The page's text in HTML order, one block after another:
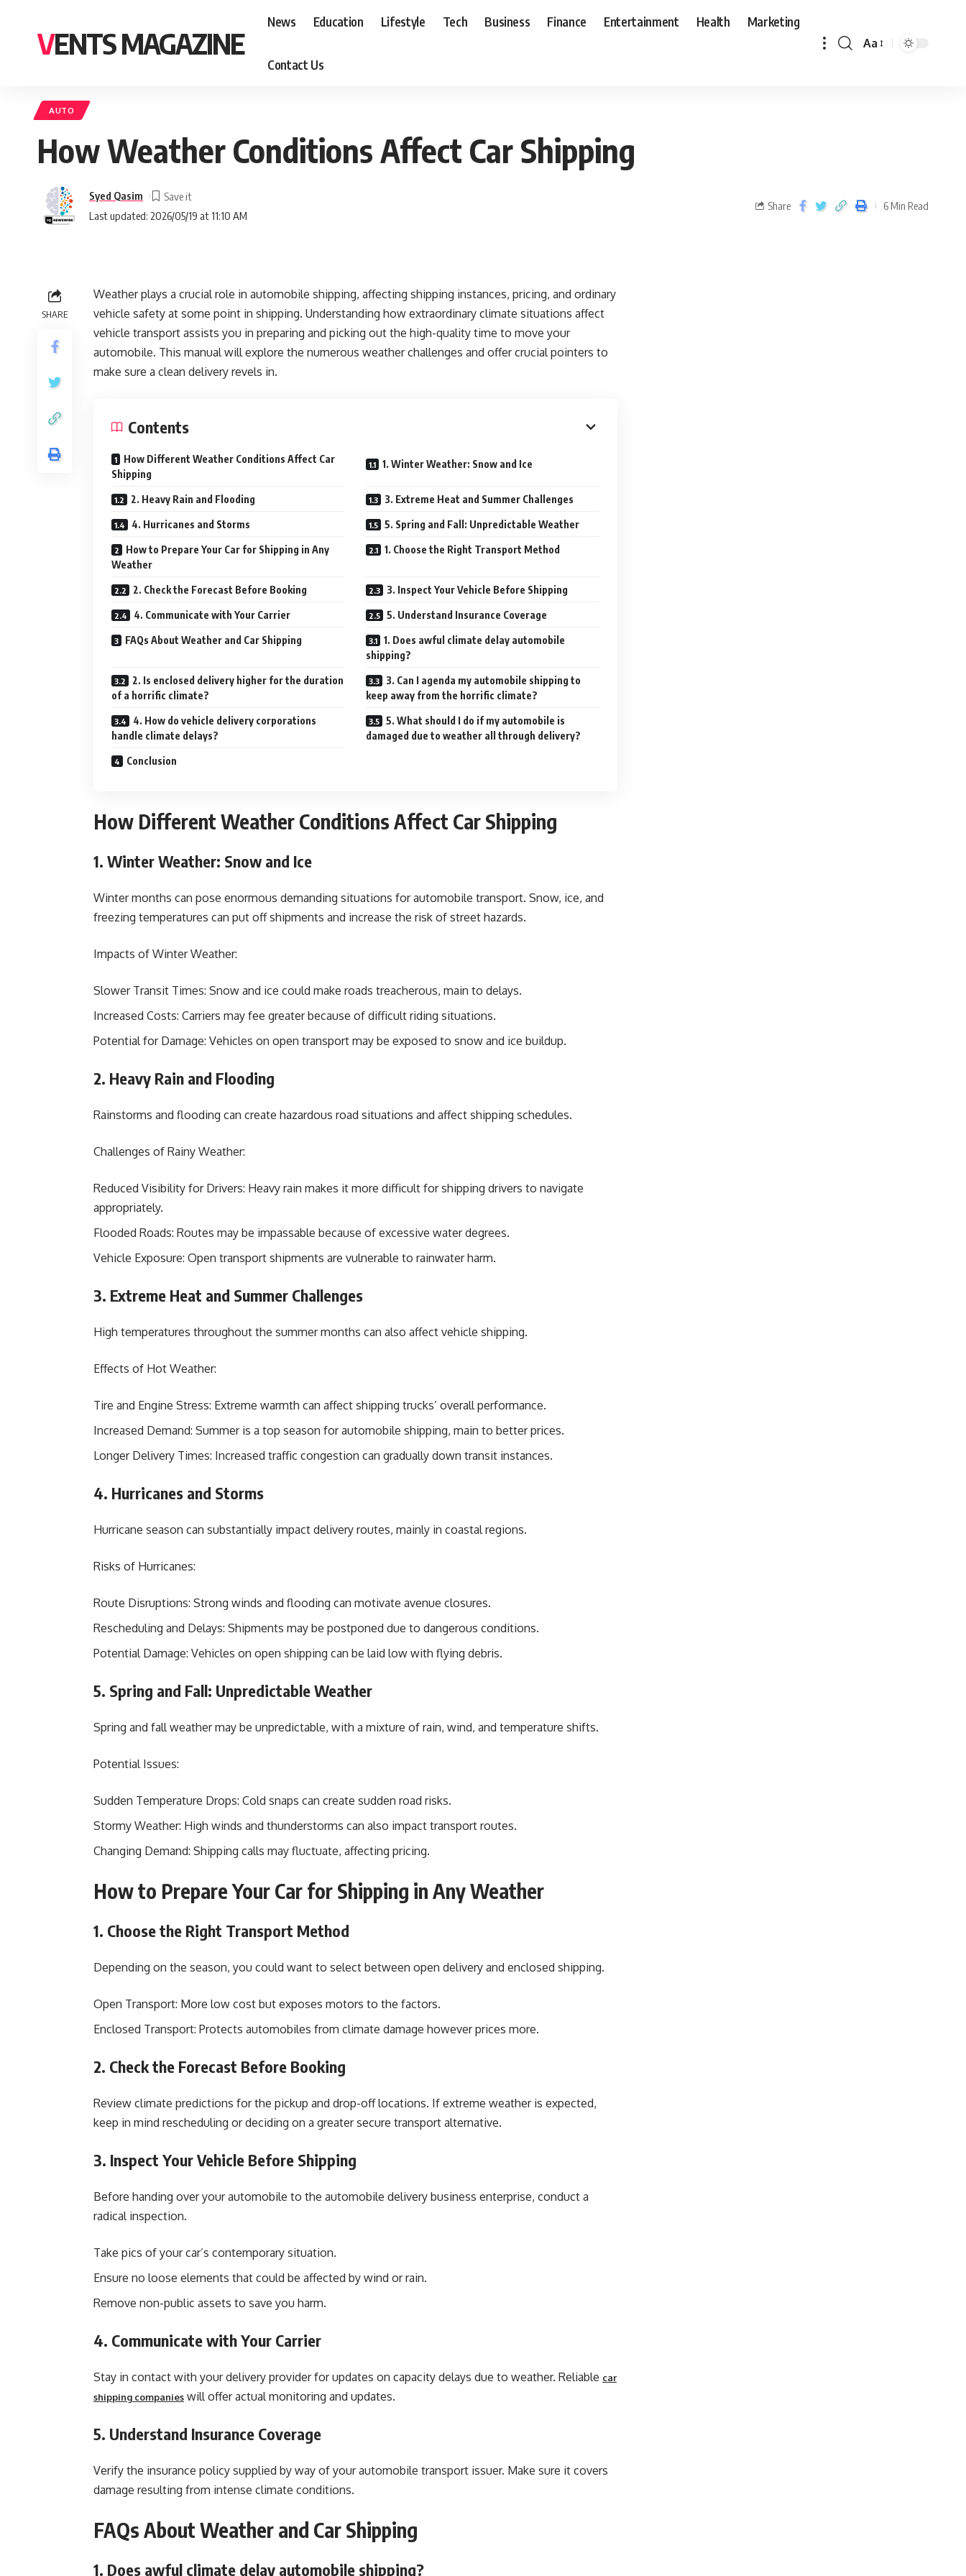
VENTS MAGAZINE
News Education Lifestyle Tech Business Finance Entertainment Health Marketing
Contact Us
Aa
AUTO
How Weather Conditions Affect Car Shipping
Last updated: 2026/05/19 at 11:10 AM
Syed Qasim
Share 6 Min Read
SHARE
Weather plays a crucial role in automobile shipping, affecting shipping instances, pricing, and ordinary
vehicle safety at some point in shipping. Understanding how extraordinary climate situations affect
vehicle transport assists you in preparing and picking out the high-quality time to move your
automobile. This manual will explore the numerous weather challenges and offer crucial pointers to
make sure a clean delivery revels in.
Contents
How Different Weather Conditions Affect Car
Shipping
1. Winter Weather: Snow and Ice
2. Heavy Rain and Flooding 3. Extreme Heat and Summer Challenges
4. Hurricanes and Storms 5. Spring and Fall: Unpredictable Weather
How to Prepare Your Car for Shipping in Any
Weather
1. Choose the Right Transport Method
2. Check the Forecast Before Booking 3. Inspect Your Vehicle Before Shipping
4. Communicate with Your Carrier 5. Understand Insurance Coverage
FAQs About Weather and Car Shipping
1. Does awful climate delay automobile
shipping?
2. Is enclosed delivery higher for the duration
of a horrific climate?
3. Can I agenda my automobile shipping to
keep away from the horrific climate?
4. How do vehicle delivery corporations
handle climate delays?
5. What should I do if my automobile is
damaged due to weather all through delivery?
Conclusion
How Different Weather Conditions Affect Car Shipping
1. Winter Weather: Snow and Ice
Winter months can pose enormous demanding situations for automobile transport. Snow, ice, and
freezing temperatures can put off shipments and increase the risk of street hazards.
Impacts of Winter Weather:
Slower Transit Times: Snow and ice could make roads treacherous, main to delays.
Increased Costs: Carriers may fee greater because of difficult riding situations.
Potential for Damage: Vehicles on open transport may be exposed to snow and ice buildup.
2. Heavy Rain and Flooding
Rainstorms and flooding can create hazardous road situations and affect shipping schedules.
Challenges of Rainy Weather:
Reduced Visibility for Drivers: Heavy rain makes it more difficult for shipping drivers to navigate
appropriately.
Flooded Roads: Routes may be impassable because of excessive water degrees.
Vehicle Exposure: Open transport shipments are vulnerable to rainwater harm.
3. Extreme Heat and Summer Challenges
High temperatures throughout the summer months can also affect vehicle shipping.
Effects of Hot Weather:
Tire and Engine Stress: Extreme warmth can affect shipping trucks’ overall performance.
Increased Demand: Summer is a top season for automobile shipping, main to better prices.
Longer Delivery Times: Increased traffic congestion can gradually down transit instances.
4. Hurricanes and Storms
Hurricane season can substantially impact delivery routes, mainly in coastal regions.
Risks of Hurricanes:
Route Disruptions: Strong winds and flooding can motivate avenue closures.
Rescheduling and Delays: Shipments may be postponed due to dangerous conditions.
Potential Damage: Vehicles on open shipping can be laid low with flying debris.
5. Spring and Fall: Unpredictable Weather
Spring and fall weather may be unpredictable, with a mixture of rain, wind, and temperature shifts.
Potential Issues:
Sudden Temperature Drops: Cold snaps can create sudden road risks.
Stormy Weather: High winds and thunderstorms can also impact transport routes.
Changing Demand: Shipping calls may fluctuate, affecting pricing.
How to Prepare Your Car for Shipping in Any Weather
1. Choose the Right Transport Method
Depending on the season, you could want to select between open delivery and enclosed shipping.
Open Transport: More low cost but exposes motors to the factors.
Enclosed Transport: Protects automobiles from climate damage however prices more.
2. Check the Forecast Before Booking
Review climate predictions for the pickup and drop-off locations. If extreme weather is expected,
keep in mind rescheduling or deciding on a greater secure transport alternative.
3. Inspect Your Vehicle Before Shipping
Before handing over your automobile to the automobile delivery business enterprise, conduct a
radical inspection.
Take pics of your car’s contemporary situation.
Ensure no loose elements that could be affected by wind or rain.
Remove non-public assets to save you harm.
4. Communicate with Your Carrier
Stay in contact with your delivery provider for updates on capacity delays due to weather. Reliable car
shipping companies will offer actual monitoring and updates.
5. Understand Insurance Coverage
Verify the insurance policy supplied by way of your automobile transport issuer. Make sure it covers
damage resulting from intense climate conditions.
FAQs About Weather and Car Shipping
1. Does awful climate delay automobile shipping?